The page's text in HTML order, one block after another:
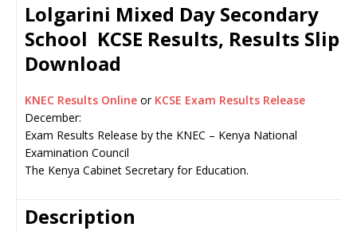
Lolgarini Mixed Day Secondary
School KCSE Results, Results Slip
Download
KNEC Results Online or KCSE Exam Results Release
December:
Exam Results Release by the KNEC – Kenya National
Examination Council
The Kenya Cabinet Secretary for Education.
Description